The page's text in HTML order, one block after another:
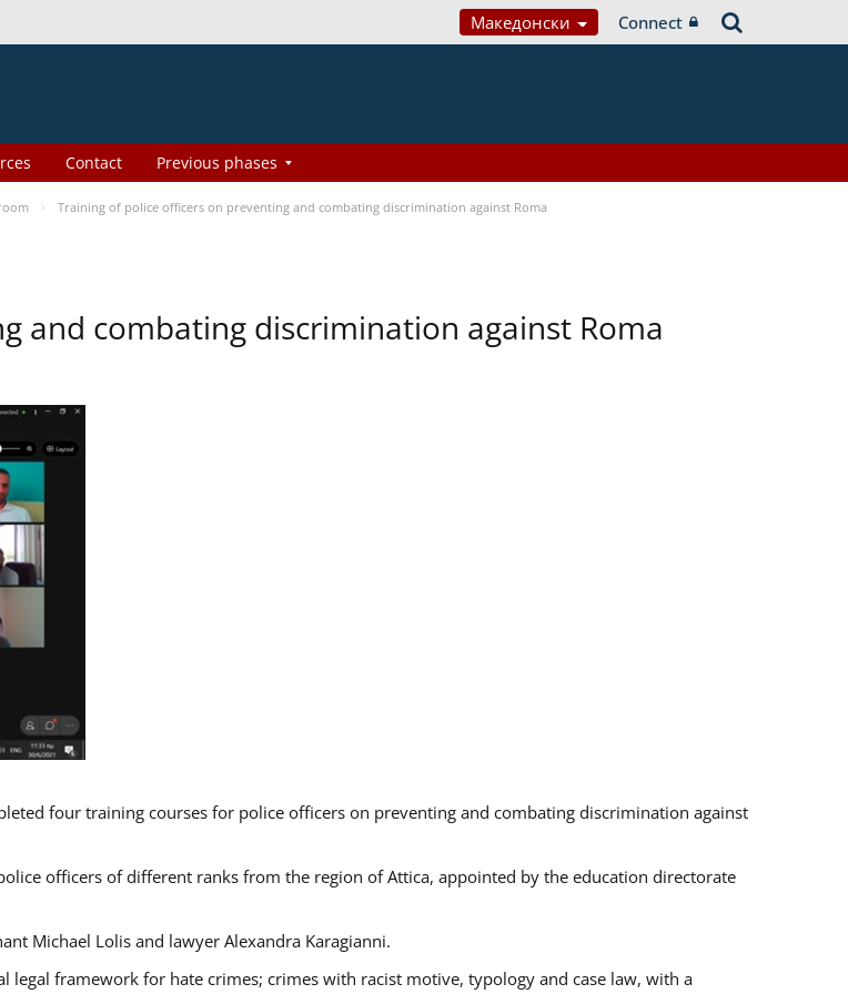
Македонски Connect
Contact Previous phases
Training of police officers on preventing and combating discrimination against Roma
and combating discrimination against Roma
four training courses for police officers on preventing and combating discrimination against
officers of different ranks from the region of Attica, appointed by the education directorate
Michael Lolis and lawyer Alexandra Karagianni.
legal framework for hate crimes; crimes with racist motive, typology and case law, with a